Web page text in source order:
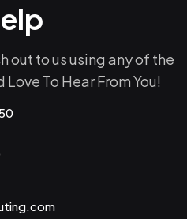
out to us using any of the
To Hear From You!